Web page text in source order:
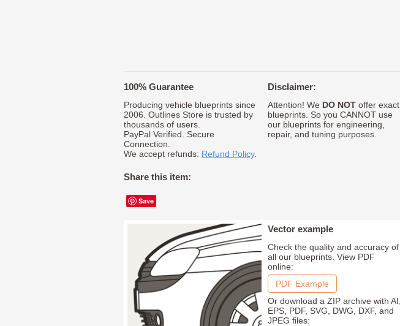
100% Guarantee
Producing vehicle blueprints since
2006. Outlines Store is trusted by
thousands of users.
PayPal Verified. Secure
Connection.
We accept refunds: Refund Policy.
Share this item:
Save
Disclaimer:
Attention! We DO NOToffer exact
blueprints. So you CANNOT use
our blueprints for engineering,
repair, and tuning purposes.
Vector example
Check the quality and accuracy of
all our blueprints. View PDF
online:
PDF Example
Or download a ZIP archive with AI,
EPS, PDF, SVG, DWG, DXF, and
JPEG files: